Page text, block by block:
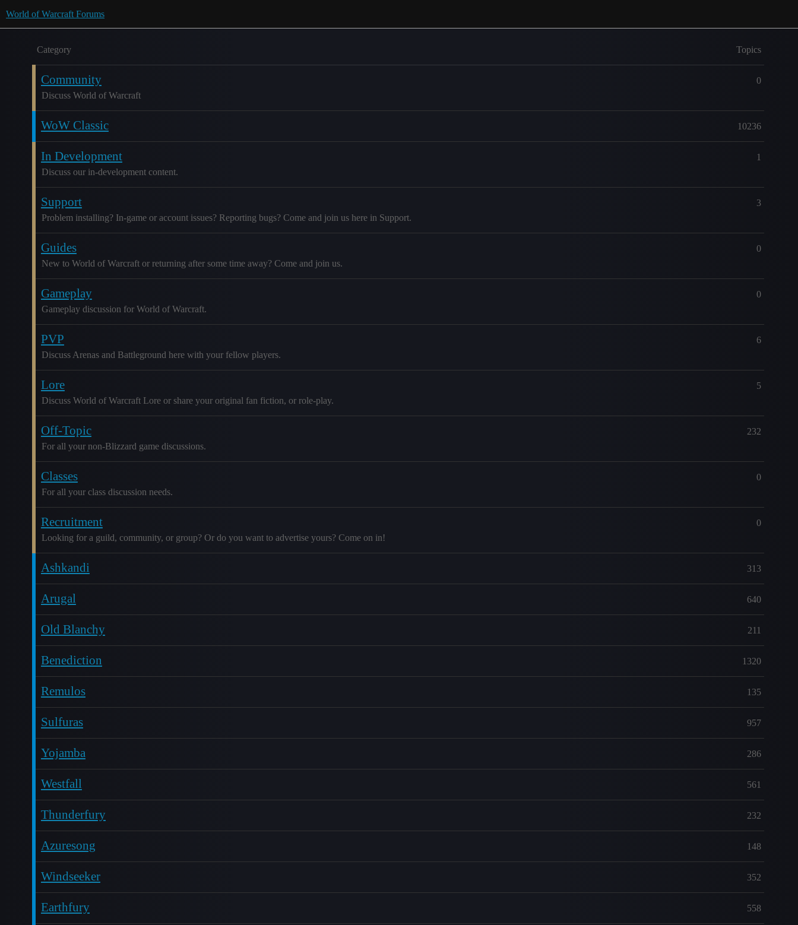
World of Warcraft Forums
Category Topics
Community
Discuss World of Warcraft
0
WoW Classic 10236
In Development
Discuss our in-development content.
1
Support
Problem installing? In-game or account issues? Reporting bugs? Come and join us here in Support.
3
Guides
New to World of Warcraft or returning after some time away? Come and join us.
0
Gameplay
Gameplay discussion for World of Warcraft.
0
PVP
Discuss Arenas and Battleground here with your fellow players.
6
Lore
Discuss World of Warcraft Lore or share your original fan fiction, or role-play.
5
Off-Topic
For all your non-Blizzard game discussions.
232
Classes
For all your class discussion needs.
0
Recruitment
Looking for a guild, community, or group? Or do you want to advertise yours? Come on in!
0
Ashkandi 313
Arugal 640
Old Blanchy 211
Benediction 1320
Remulos 135
Sulfuras 957
Yojamba 286
Westfall 561
Thunderfury 232
Azuresong 148
Windseeker 352
Earthfury 558